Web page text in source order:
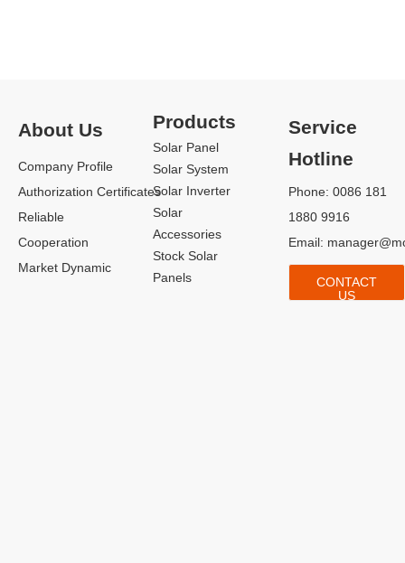
About Us
Company Profile
Authorization Certificates
Reliable
Cooperation
Market Dynamic
Products
Solar Panel
Solar System
Solar Inverter
Solar
Accessories
Stock Solar
Panels
Service
Hotline
Phone: 0086 181
1880 9916
Email:
CONTACT
US